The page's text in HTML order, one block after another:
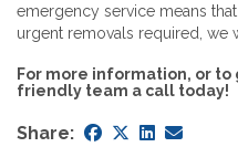
emergency service means
urgent removals required, we
For more information, or
friendly team a call today!
Share: